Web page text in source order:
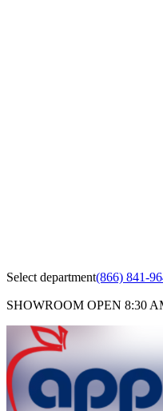
Select department(866) 841-
SHOWROOM OPEN 8:30